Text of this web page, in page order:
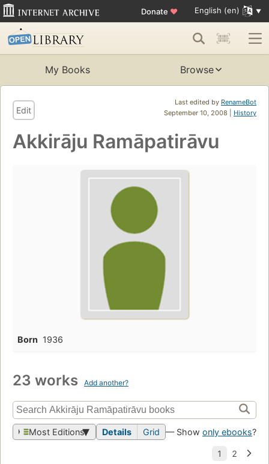
Donate ♥ English (en)
My Books Browse
Last edited by RenameBot
September 10, 2008 | History
Edit
Akkirāju Ramāpatirāvu
Born 1936
23 works Add another?
Most Editions Details Grid — Show only ebooks?